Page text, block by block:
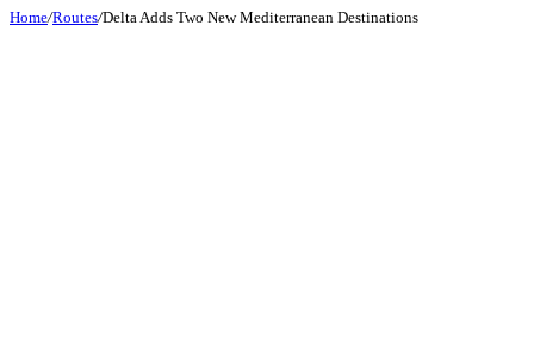
Home/Routes/Delta Adds Two New Mediterranean Destinations